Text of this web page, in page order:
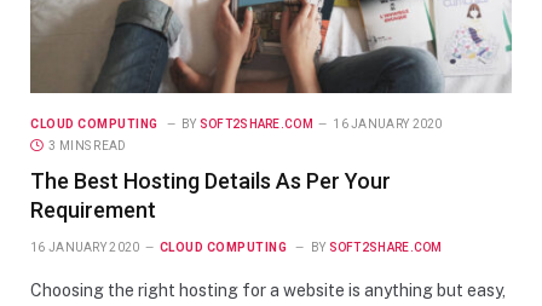
CLOUD COMPUTING BY SOFT2SHARE.COM
16 JANUARY 2020
3 MINS READ
The Best Hosting Details As Per Your
Requirement
16 JANUARY 2020 CLOUD COMPUTING BY SOFT2SHARE.COM
Choosing the right hosting for a website is anything but easy,